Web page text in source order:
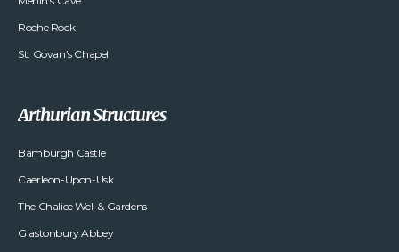
Roche Rock
St. Govan’s Chapel
Arthurian Structures
Bamburgh Castle
Caerleon-Upon-Usk
The Chalice Well & Gardens
Glastonbury Abbey